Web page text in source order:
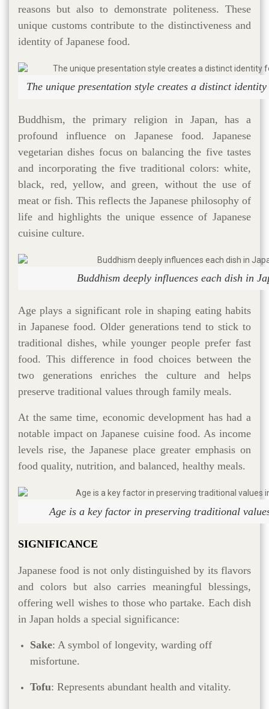
reasons but also to demonstrate politeness. These
unique customs contribute to the distinctiveness and
identity of Japanese food.
The unique presentation style creates a distinct
Buddhism, the primary religion in Japan, has a
profound influence on Japanese food. Japanese
vegetarian dishes focus on balancing the five tastes
and incorporating the five traditional colors: white,
black, red, yellow, and green, without the use of
meat or fish. This reflects the Japanese philosophy of
life and highlights the unique essence of Japanese
cuisine culture​.
Buddhism deeply influences each dish in
Age plays a significant role in shaping eating habits
in Japanese food. Older generations tend to stick to
traditional dishes, while younger people prefer fast
food. This difference in food choices between the
two generations enriches the culture and helps
preserve traditional values through family meals.
At the same time, economic development has had a
notable impact on Japanese cuisine food. As income
levels rise, the Japanese place greater emphasis on
food quality, nutrition, and balanced, healthy meals.
Age is a key factor in preserving traditional
SIGNIFICANCE
Japanese food is not only distinguished by its flavors
and colors but also carries meaningful blessings,
offering well wishes to those who partake. Each dish
in Japan holds a special significance:
Sake: A symbol of longevity, warding off
misfortune.
Tofu: Represents abundant health and vitality.